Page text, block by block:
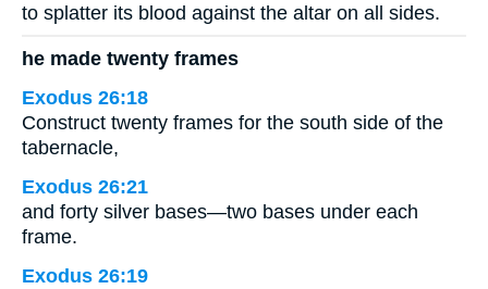
to splatter its blood against the altar on all sides.
he made twenty frames
Exodus 26:18
Construct twenty frames for the south side of the
tabernacle,
Exodus 26:21
and forty silver bases—two bases under each
frame.
Exodus 26:19